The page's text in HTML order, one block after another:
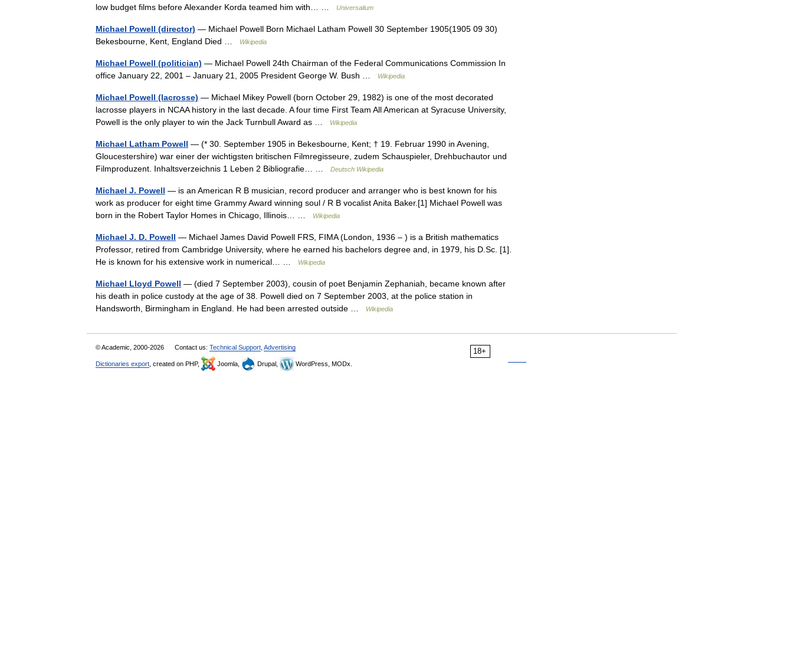
low budget films before Alexander Korda teamed him with… …
Universalium
Michael Powell (director) — Michael Powell Born Michael Latham Powell 30 September 1905(1905 09 30)
Bekesbourne, Kent, England Died …
Wikipedia
Michael Powell (politician) — Michael Powell 24th Chairman of the Federal Communications Commission In
office January 22, 2001 – January 21, 2005 President George W. Bush …
Wikipedia
Michael Powell (lacrosse) — Michael Mikey Powell (born October 29, 1982) is one of the most decorated
lacrosse players in NCAA history in the last decade. A four time First Team All American at Syracuse University,
Powell is the only player to win the Jack Turnbull Award as …
Wikipedia
Michael Latham Powell — (* 30. September 1905 in Bekesbourne, Kent; † 19. Februar 1990 in Avening,
Gloucestershire) war einer der wichtigsten britischen Filmregisseure, zudem Schauspieler, Drehbuchautor und
Filmproduzent. Inhaltsverzeichnis 1 Leben 2 Bibliografie… …
Deutsch Wikipedia
Michael J. Powell — is an American R B musician, record producer and arranger who is best known for his
work as producer for eight time Grammy Award winning soul / R B vocalist Anita Baker.[1] Michael Powell was
born in the Robert Taylor Homes in Chicago, Illinois… …
Wikipedia
Michael J. D. Powell — Michael James David Powell FRS, FIMA (London, 1936 – ) is a British mathematics
Professor, retired from Cambridge University, where he earned his bachelors degree and, in 1979, his D.Sc. [1].
He is known for his extensive work in numerical… …
Wikipedia
Michael Lloyd Powell — (died 7 September 2003), cousin of poet Benjamin Zephaniah, became known after
his death in police custody at the age of 38. Powell died on 7 September 2003, at the police station in
Handsworth, Birmingham in England. He had been arrested outside …
Wikipedia
18+
© Academic, 2000-2026 Contact us: Technical Support Advertising
Dictionaries export , created on PHP, Joomla, Drupal, WordPress, MODx.